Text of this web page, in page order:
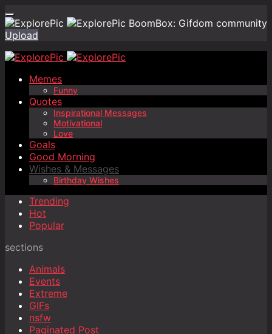
BoomBox: Gifdom community
Upload
Memes
Funny
Quotes
Inspirational Messages
Motivational
Love
Goals
Good Morning
Wishes & Messages
Birthday Wishes
Trending
Hot
Popular
sections
Animals
Events
Extreme
GIFs
nsfw
Paginated Post